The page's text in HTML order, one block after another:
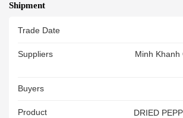
Shipment
Trade Date
Suppliers
Minh Khanh
Buyers
Product
DRIED